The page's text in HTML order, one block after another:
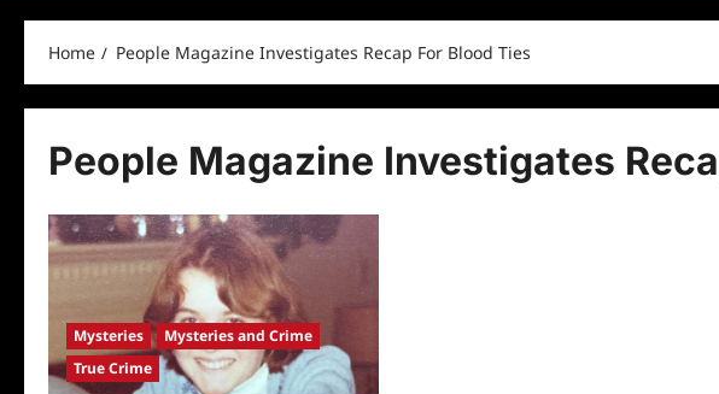
Home People Magazine Investigates Recap For Blood Ties
People Magazine Investigates
Mysteries
Mysteries and Crime
True Crime